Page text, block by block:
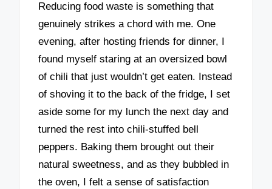
Reducing food waste is something that
genuinely strikes a chord with me. One
evening, after hosting friends for dinner, I
found myself staring at an oversized bowl
of chili that just wouldn’t get eaten. Instead
of shoving it to the back of the fridge, I set
aside some for my lunch the next day and
turned the rest into chili-stuffed bell
peppers. Baking them brought out their
natural sweetness, and as they bubbled in
the oven, I felt a sense of satisfaction